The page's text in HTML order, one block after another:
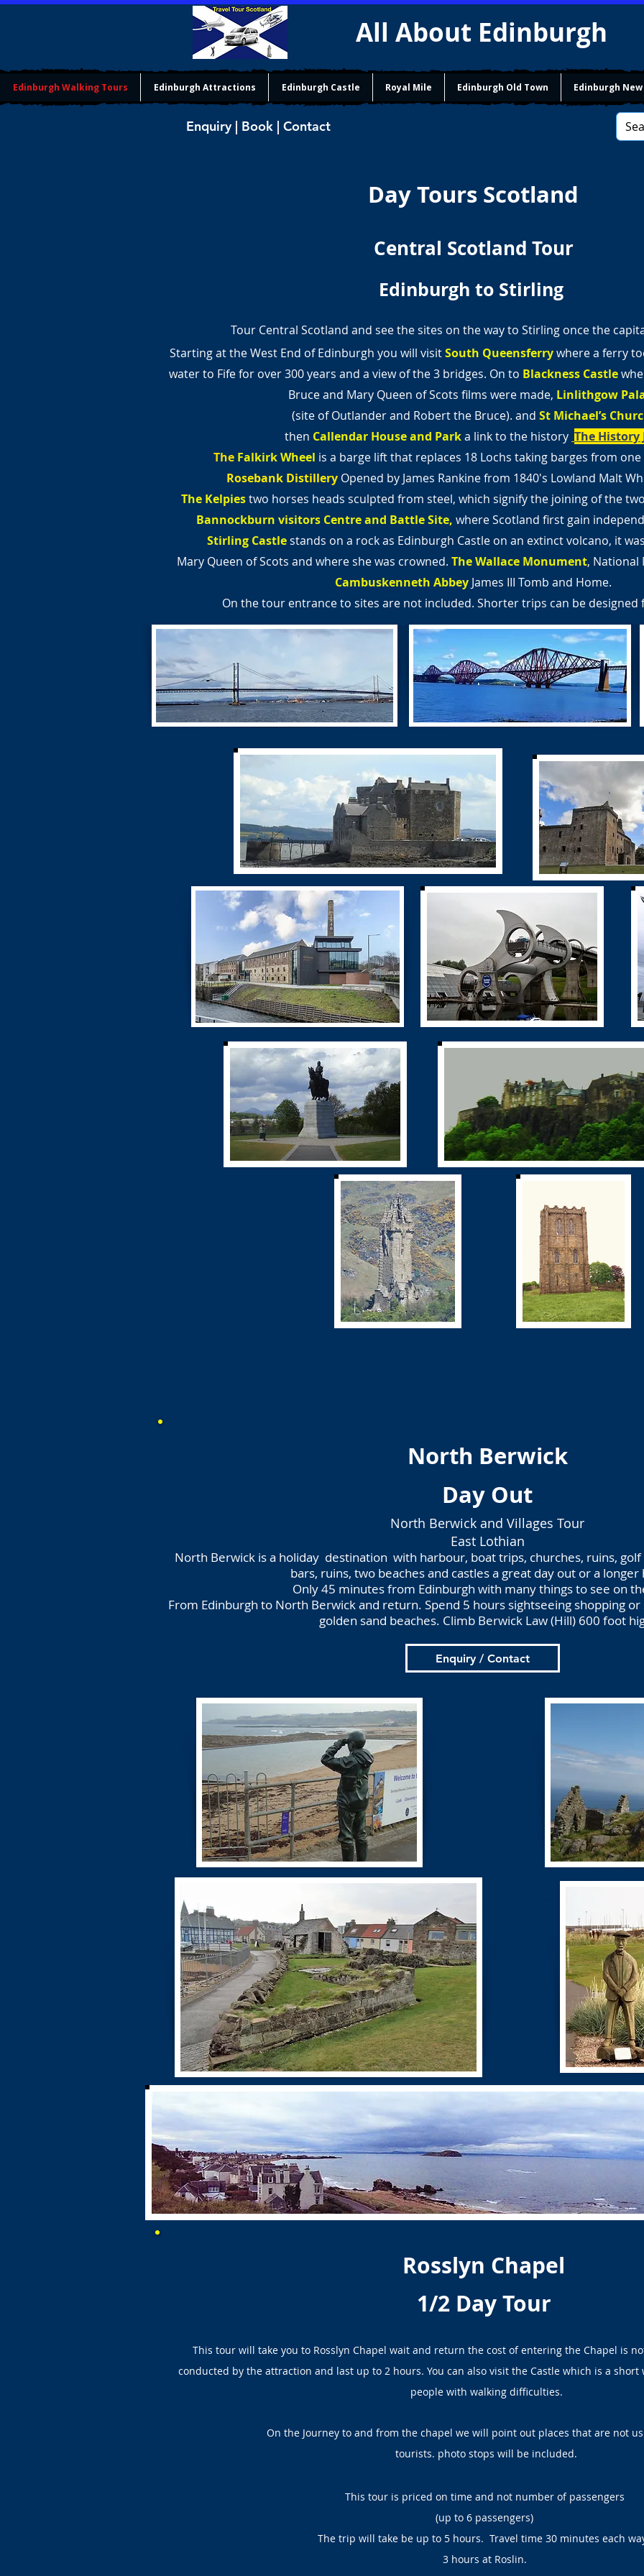
All About Edinburgh
Edinburgh Walking Tours Edinburgh Attractions Edinburgh Castle Royal Mile Edinburgh Old Town Edinburgh
Enquiry | Book | Contact
Day Tours Scotland
Central Scotland Tour
Edinburgh to Stirling
Tour Central Scotland and see the sites on the way to Stirling once the
Starting at the West End of Edinburgh you will visitSouth Queensferrywhere a ferry
water to Fife for over 300 years and a view of the 3 bridges. On to Blackness Castle
Bruce and Mary Queen of Scots films were made, Linlithgow
(site of Outlander and Robert the Bruce). and St Michael’s
then Callendar House and Parka link to the history The History
The Falkirk Wheel is a barge lift that replaces 18 Lochs taking barges from
Rosebank Distillery Opened by James Rankine from 1840's Lowland Malt
The Kelpiestwo horses heads sculpted from steel, which signify the joining of the
Bannockburn visitors Centre and BattleSite, where Scotland first gain
Stirling Castlestands on a rock as Edinburgh Castle on an extinct volcano, it
Mary Queen of Scots and where she was crowned. The Wallace Monument, National
Cambuskenneth AbbeyJames III Tomb and Home.
On the tour entrance to sites are not included. Shorter trips can be designed
North Berwick
Day Out
North Berwick and Villages Tour
East Lothian
North Berwick is a holiday destination with harbour, boat trips, churches, ruins,
bars, ruins, two beaches and castles a great day out or a longer
Only 45 minutes from Edinburgh with many things to see on
From Edinburgh to North Berwick and return. Spend 5 hours sightseeing shopping
golden sand beaches. Climb Berwick Law (Hill) 600 foot
Enquiry / Contact
Rosslyn Chapel
1/2 Day Tour
This tour will take you to Rosslyn Chapel wait and return the cost of entering the Chapel is
conducted by the attraction and last up to 2 hours. You can also visit the Castle which is a
people with walking difficulties.
On the Journey to and from the chapel we will point out places that are not
tourists. photo stops will be included.
This tour is priced on time and not number of passengers
(up to 6 passengers)
The trip will take be up to 5 hours. Travel time 30 minutes each
3 hours at Roslin.